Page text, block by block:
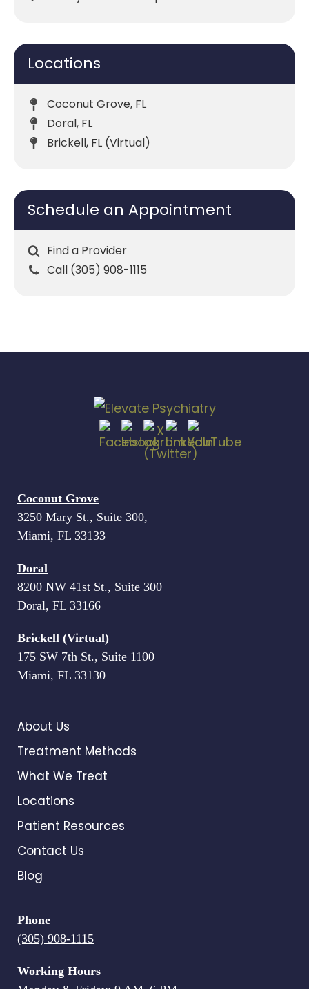
Locations
Coconut Grove, FL
Doral, FL
Brickell, FL (Virtual)
Schedule an Appointment
Find a Provider
Call (305) 908-1115
Coconut Grove
3250 Mary St., Suite 300,
Miami, FL 33133
Doral
8200 NW 41st St., Suite 300
Doral, FL 33166
Brickell (Virtual)
175 SW 7th St., Suite 1100
Miami, FL 33130
About Us
Treatment Methods
What We Treat
Locations
Patient Resources
Contact Us
Blog
Phone
(305) 908-1115
Working Hours